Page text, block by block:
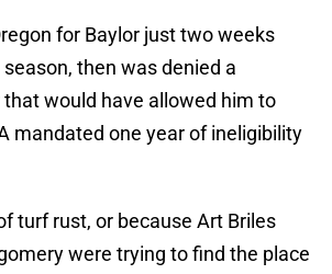
for Baylor just two weeks
then was denied a
would have allowed him to
mandated one year of ineligibility
turf rust, or because Art Briles
were trying to find the place